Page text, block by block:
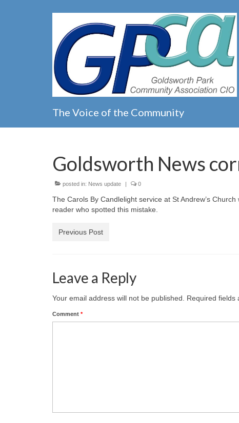
The Voice of the Community
Goldsworth News
posted in: News update 0
The Carols By Candlelight service at St Andrew’s
reader who spotted this mistake.
Previous Post
Leave a Reply
Your email address will not be published. Required fields
Comment *